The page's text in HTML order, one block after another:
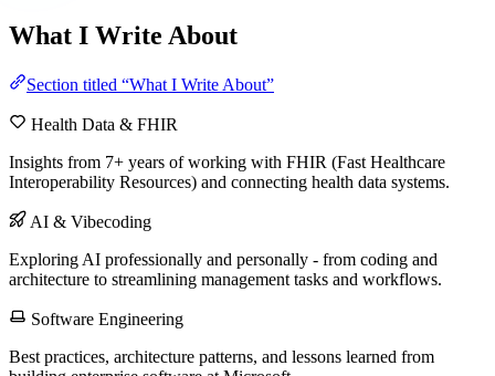
What I Write About
Section titled “What I Write About”
Health Data & FHIR
Insights from 7+ years of working with FHIR (Fast Healthcare
Interoperability Resources) and connecting health data systems.
AI & Vibecoding
Exploring AI professionally and personally - from coding and
architecture to streamlining management tasks and workflows.
Software Engineering
Best practices, architecture patterns, and lessons learned from